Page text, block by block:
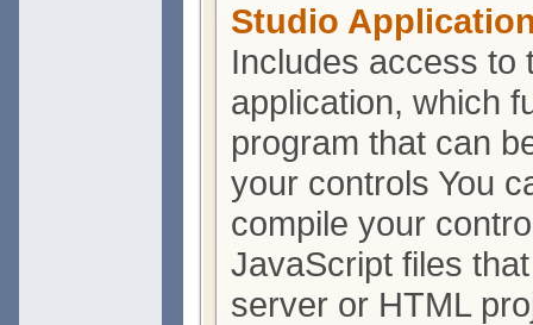
Studio
Includes access to
application, which
program that can
your controls You
compile your
JavaScript files
server or HTML